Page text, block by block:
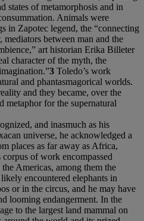
states of metamorphosis and in
Animals were
in Zapotec legend, the “connecting
between man and the
art historian Erika Billeter
character of the myth, the
3 Toledo’s work
and phantasmagorical worlds.
and they became, over the
metaphor for the supernatural
and inasmuch as his
universe, he acknowledged a
places as far away as Africa,
corpus of work encompassed
Americas, among them the
encountered elephants in
or in the circus, and he may have
looming endangerment. In the
to the largest land mammal on